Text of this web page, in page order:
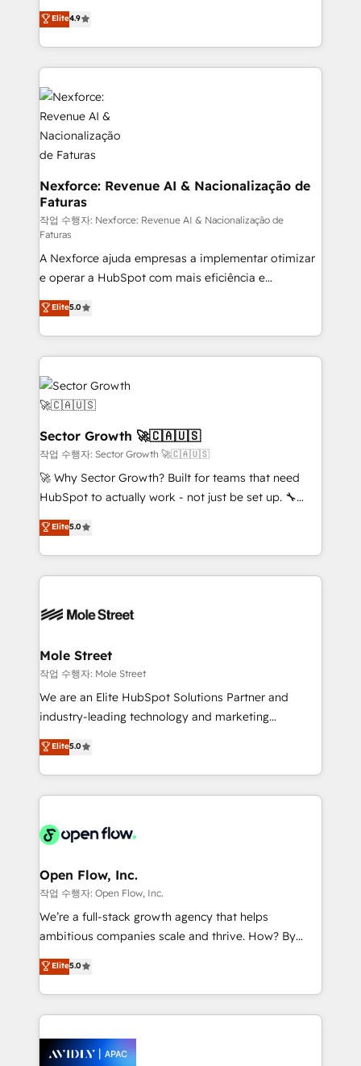
Sales + Service Hub, synchronisation ERP ↔
HubSpot temps réel, formation équipes. 🏆 +350
Integration. 📩 Parlons de votre projet →
digitaweb.com
no tienen un problema de herramientas. Tienen un
problema de orden. Equipos desalineados, datos
dispersos y procesos que dependen de personas
clave — no de sistemas. Eso frena el crecimiento,
aunque tengas buena tecnología y ganas de escalar.
⚙️ Grows ordena los procesos comerciales, alinea
marketing, ventas y servicio, e implementa HubSpot
de forma que genera resultados reales desde las
primeras semanas — no meses. 🤝 No entregamos
proyectos y nos vamos. Nos quedamos como
socios estratégicos, ayudando a sostener y escalar
lo que construimos juntos. Porque crecer sin orden
no es crecer — es solo moverse rápido. 🌎
Operamos en Colombia, Perú, México, Ecuador,
Chile, Panamá, Bolivia, Argentina y República
Dominicana — con experiencia real en educación,
retail, salud, banca, bienes raíces, construcción y
B2B. ✅ Crece con orden. Crece con Grows.
Elite4.9
Nexforce: Revenue AI & Nacionalização de
Faturas
작업 수행자: Nexforce: Revenue AI & Nacionalização de
Faturas
A Nexforce ajuda empresas a implementar otimizar
e operar a HubSpot com mais eficiência e
previsibilidade de receita. Combinamos Revenue
Operations (RevOps) e Inteligência Artificial para
estruturar processos integrar sistemas organizar
dados e automatizar operações. O objetivo é
transformar a HubSpot em um verdadeiro sistema
operacional de receita conectando equipes
tecnologia e dados em uma operação integrada.
Também somos distribuidores oficiais da HubSpot
e de mais de 150 softwares globais permitindo
contratar e pagar a HubSpot em reais com nota
fiscal no Brasil e gerar economia de até 50% na
Oferecemos ainda agentes de IA especializados em
HubSpot que automatizam tarefas executam rotinas
empresas em 13 países utilizam a Nexforce. Somos
HubSpot.
Elite5.0
Sector Growth 🚀🇨🇦🇺🇸
작업 수행자: Sector Growth 🚀🇨🇦🇺🇸
🚀 Why Sector Growth? Built for teams that need
HubSpot to actually work - not just be set up. 🔧
HubSpot Experts: Onboarding, migrations,
automation, and training built for adoption. ⚡ Highly
Technical Execution: ERP, EMR and Custom
Integrations; complex builds delivered in weeks, not
workflows; automation agents; process optimization
Healthcare: HIPAA implementations; secure data
workflows 💼 Financial Services: compliant
workflows; audit-ready reporting ⚖️ Legal: client
intake; pipeline and document workflows 🛒 E-
revenue automation 🏢 Real Estate: deal pipelines;
portfolio and lifecycle management 🏭
HIPAA-aware; CASL-compliant; GDPR-ready
implementations where required 💡 Why 500+
built to scale.
Elite5.0
Mole Street
작업 수행자: Mole Street
We are an Elite HubSpot Solutions Partner and
industry-leading technology and marketing
consultancy. Our focus is on enterprise and mid-
market B2B companies globally that want a strategic
approach to execute their goals through creative
applications of our solutions; Technical HubSpot
Design, Migrations + Integrations. Mole Street’s
greatness, which is achieved through creating
absolute clarity, derived from a well-defined
strategy, executed well, and reported on with clear
results. The culture is driven by core values; Joy, Grit,
Mindedness, and Clarity. We are driven to win for the
collective good of the company and its clientele, and
things are happening.
Elite5.0
Open Flow, Inc.
작업 수행자: Open Flow, Inc.
We’re a full-stack growth agency that helps
ambitious companies scale and thrive. How? By
upgrading and streamlining every single revenue-
generating aspect of your business. We’re proud
HubSpot Elite Solutions Partners and devout CRM
nerds who can harness HubSpot’s custom digital
experience. Working hand-in-hand with your team,
Elite5.0